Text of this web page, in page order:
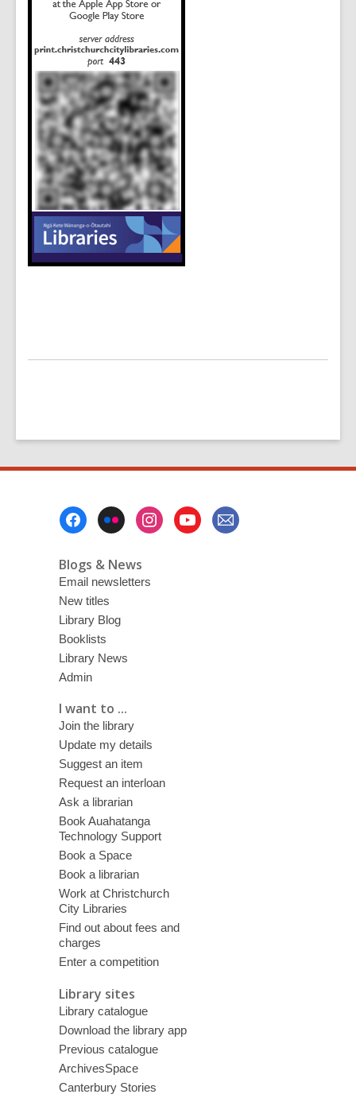
Blogs & News
Email newsletters
New titles
Library Blog
Booklists
Library News
Admin
I want to ...
Join the library
Update my details
Suggest an item
Request an interloan
Ask a librarian
Book Auahatanga
Technology Support
Book a Space
Book a librarian
Work at Christchurch
City Libraries
Find out about fees and
charges
Enter a competition
Library sites
Library catalogue
Download the library app
Previous catalogue
ArchivesSpace
Canterbury Stories